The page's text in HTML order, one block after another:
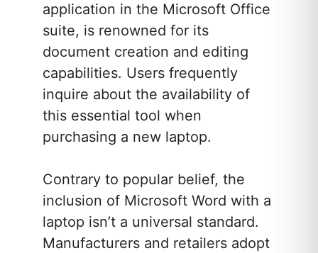
application in the Microsoft Office
suite, is renowned for its
document creation and editing
capabilities. Users frequently
inquire about the availability of
this essential tool when
purchasing a new laptop.
Contrary to popular belief, the
inclusion of Microsoft Word with a
laptop isn’t a universal standard.
Manufacturers and retailers adopt